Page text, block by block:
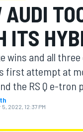
AUDI
ITS
wins and all
first attempt at
the RS Q e-tron
5, 2022, 12:37 PM